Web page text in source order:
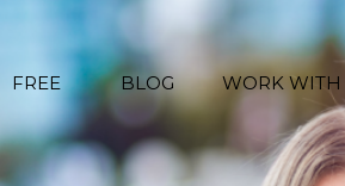
FREE BLOG WORK WITH